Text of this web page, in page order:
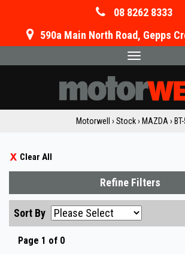
08 8262 8333
590a Main North Road, Gepps
Toggle
Motorwell › Stock› MAZDA ›
Clear All
Refine Filters
Sort By
Page 1 of 0